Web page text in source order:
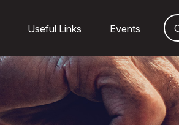
Useful Links Events